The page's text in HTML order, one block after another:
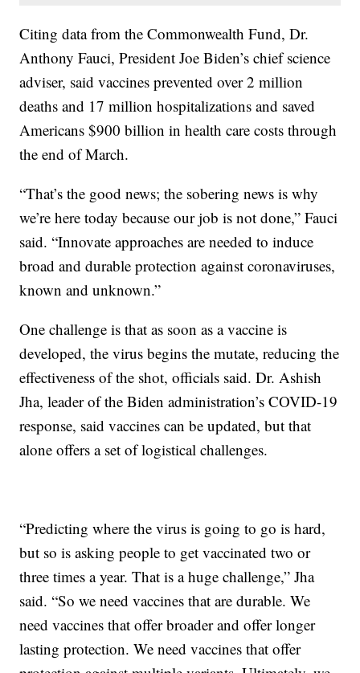
Citing data from the Commonwealth Fund, Dr.
Anthony Fauci, President Joe Biden’s chief science
adviser, said vaccines prevented over 2 million
deaths and 17 million hospitalizations and saved
Americans $900 billion in health care costs through
the end of March.
“That’s the good news; the sobering news is why
we’re here today because our job is not done,” Fauci
said. “Innovate approaches are needed to induce
broad and durable protection against coronaviruses,
known and unknown.”
One challenge is that as soon as a vaccine is
developed, the virus begins the mutate, reducing the
effectiveness of the shot, officials said. Dr. Ashish
Jha, leader of the Biden administration’s COVID-19
response, said vaccines can be updated, but that
alone offers a set of logistical challenges.
“Predicting where the virus is going to go is hard,
but so is asking people to get vaccinated two or
three times a year. That is a huge challenge,” Jha
said. “So we need vaccines that are durable. We
need vaccines that offer broader and offer longer
lasting protection. We need vaccines that offer